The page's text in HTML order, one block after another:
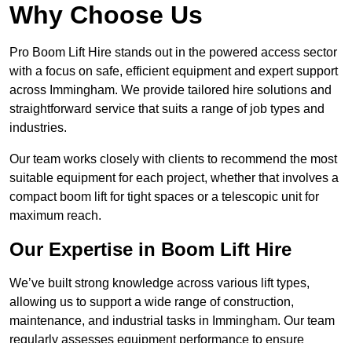
Why Choose Us
Pro Boom Lift Hire stands out in the powered access sector
with a focus on safe, efficient equipment and expert support
across Immingham. We provide tailored hire solutions and
straightforward service that suits a range of job types and
industries.
Our team works closely with clients to recommend the most
suitable equipment for each project, whether that involves a
compact boom lift for tight spaces or a telescopic unit for
maximum reach.
Our Expertise in Boom Lift Hire
We’ve built strong knowledge across various lift types,
allowing us to support a wide range of construction,
maintenance, and industrial tasks in Immingham. Our team
regularly assesses equipment performance to ensure